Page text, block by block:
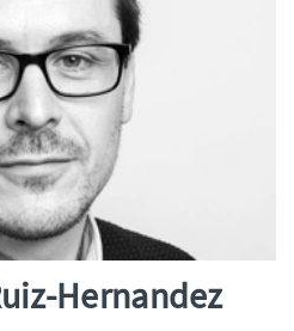
Hernandez